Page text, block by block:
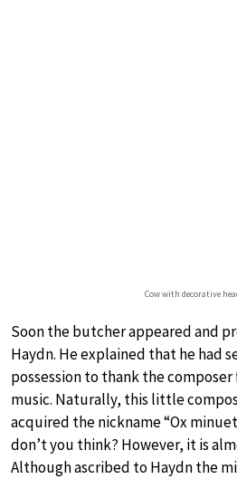
Cow with decorative
Soon the butcher appeared and
Haydn. He explained that he had
possession to thank the
music. Naturally, this little
acquired the nickname “Ox
don’t you think? However, it is
Although ascribed to Haydn the